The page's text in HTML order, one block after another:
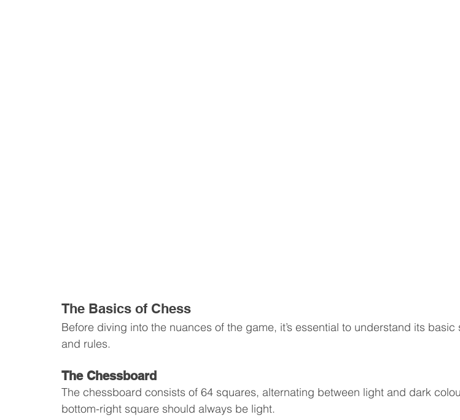
The Basics of Chess
Before diving into the nuances of the game, it’s essential to understand its basic
and rules.
The Chessboard
The chessboard consists of 64 squares, alternating between light and dark
bottom-right square should always be light.